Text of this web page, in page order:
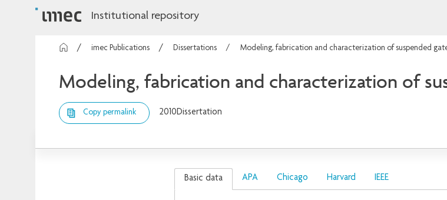
Institutional repository
imec Publications Dissertations Modeling, fabrication and characterization of suspended
Modeling, fabrication and characterization of
Copy permalink 2010Dissertation
Basic data APA Chicago Harvard IEEE